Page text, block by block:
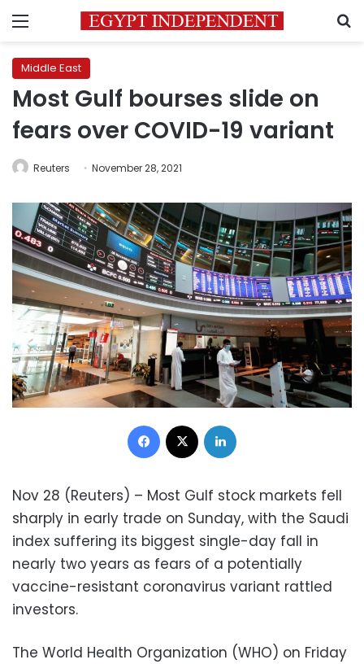
Menu
Middle East
Most Gulf bourses slide on
fears over COVID-19 variant
Reuters November 28, 2021
Facebook
Nov 28 (Reuters) – Most Gulf stock markets fell
sharply in early trade on Sunday, with the Saudi
index suffering its biggest single-day fall in
nearly two years as fears of a potentially
vaccine-resistant coronavirus variant rattled
investors.
The World Health Organization (WHO) on Friday